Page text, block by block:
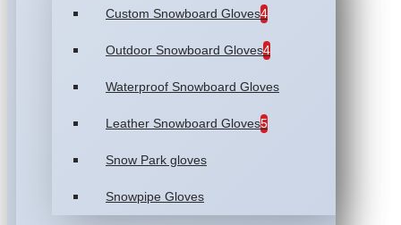
Custom Snowboard Gloves4
Outdoor Snowboard Gloves4
Waterproof Snowboard Gloves
Leather Snowboard Gloves5
Snow Park gloves
Snowpipe Gloves